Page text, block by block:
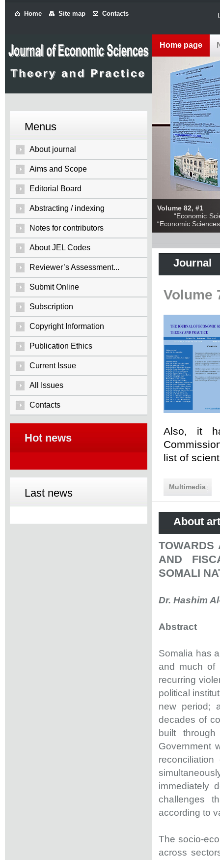
Home Site map Contacts
Menus
About journal
Aims and Scope
Editorial Board
Abstracting / indexing
Notes for contributors
About JEL Codes
Reviewer’s Assessment...
Submit Online
Subscription
Copyright Information
Publication Ethics
Current Issue
All Issues
Contacts
Hot news
Last news
Home page
Volume 82, #1
“Economic
“Economic
Journal
Volume
Also, it
list of
Multimedia
About
TOWARDS
AND
SOMALI
Dr. Hashim
Abstract
Somalia has
and much of
recurring
political
new period;
decades of
built
Government
immediately
challenges
according to
The socio-
across